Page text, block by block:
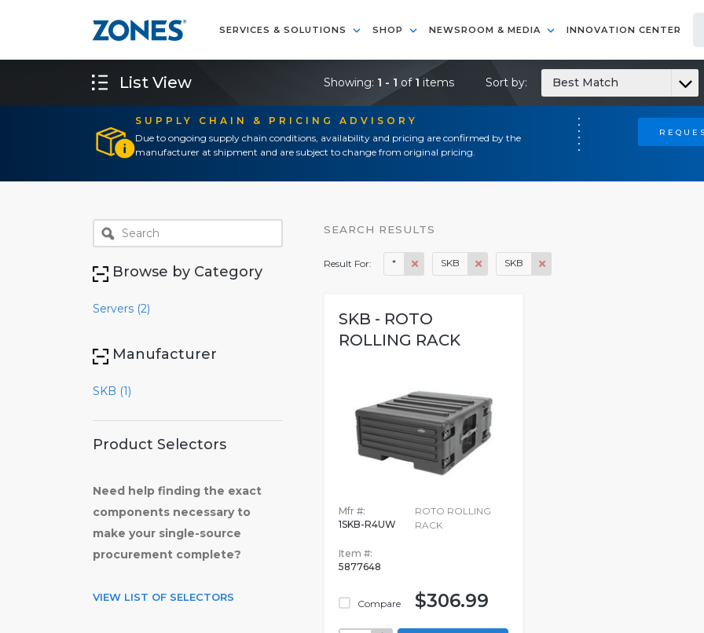
SERVICES & SOLUTIONS SHOP NEWSROOM & MEDIA INNOVATION CENTER
SUPPLY CHAIN & PRICING ADVISORY
Due to ongoing supply chain conditions, availability and pricing are confirmed by the
manufacturer at shipment and are subject to change from original pricing.
List View Showing: 1 - 1 of1 items Sort by: Best Match
Browse by Category
Servers (2)
Manufacturer
SKB (1)
Product Selectors
Need help finding the exact
components necessary to
make your single-source
procurement complete?
VIEW LIST OF SELECTORS
SEARCH RESULTS
Result For: * SKB SKB
SKB - ROTO
ROLLING RACK
Mfr #:
1SKB-R4UW
Item #:
5877648
Compare
ROTO ROLLING
RACK
$306.99